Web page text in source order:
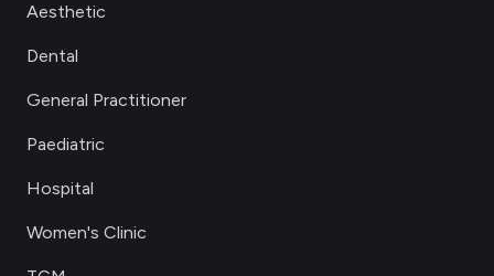
Aesthetic
Dental
General Practitioner
Paediatric
Hospital
Women's Clinic